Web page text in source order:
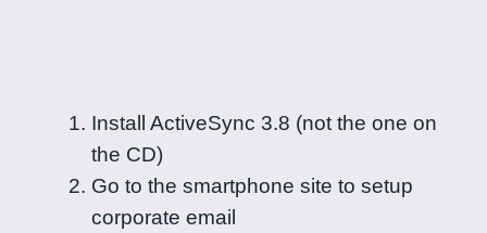
Install ActiveSync 3.8 (not the one on
the CD)
Go to the smartphone site to setup
corporate email